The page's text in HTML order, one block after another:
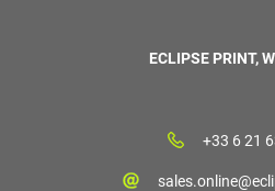
ECLIPSE PRINT,
+33 6 21